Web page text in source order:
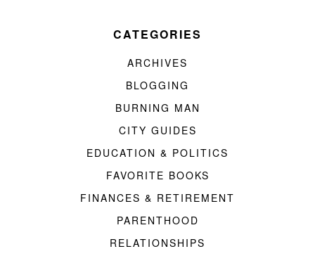
CATEGORIES
ARCHIVES
BLOGGING
BURNING MAN
CITY GUIDES
EDUCATION & POLITICS
FAVORITE BOOKS
FINANCES & RETIREMENT
PARENTHOOD
RELATIONSHIPS